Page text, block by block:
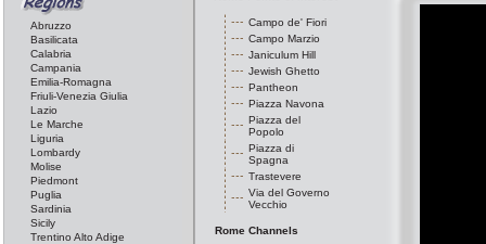
Abruzzo
Basilicata
Calabria
Campania
Emilia-Romagna
Friuli-Venezia Giulia
Lazio
Le Marche
Liguria
Lombardy
Molise
Piedmont
Puglia
Sardinia
Sicily
Trentino Alto Adige
Campo de' Fiori
Campo Marzio
Janiculum Hill
Jewish Ghetto
Pantheon
Piazza Navona
Piazza del
Popolo
Piazza di
Spagna
Trastevere
Via del Governo
Vecchio
Rome Channels